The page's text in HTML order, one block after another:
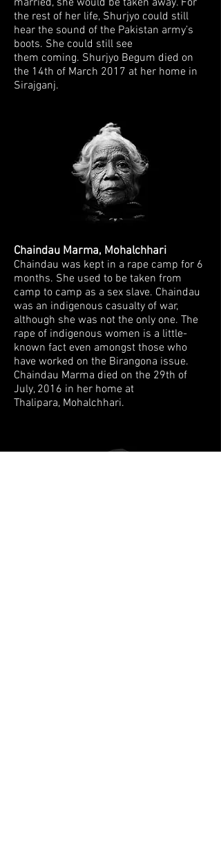
married, she would be taken away. For
the rest of her life, Shurjyo could still
hear the sound of the Pakistan army’s
boots. She could still see
them coming. Shurjyo Begum died on
the 14th of March 2017 at her home in
Sirajganj.
Chaindau Marma, Mohalchhari
Chaindau was kept in a rape camp for 6
months. She used to be taken from
camp to camp as a sex slave. Chaindau
was an indigenous casualty of war,
although she was not the only one. The
rape of indigenous women is a little-
known fact even amongst those who
have worked on the Birangona issue.
Chaindau Marma died on the 29th of
July, 2016 in her home at
Thalipara, Mohalchhari.